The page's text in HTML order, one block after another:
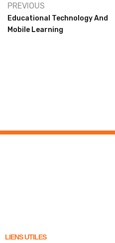
PREVIOUS
Educational Technology And
Mobile Learning
LIENS UTILES